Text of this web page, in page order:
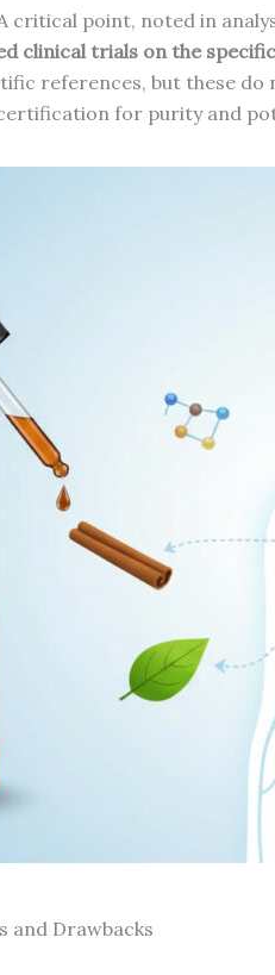
critical point, noted in
clinical trials on the
references, but these
for purity and
and Drawbacks